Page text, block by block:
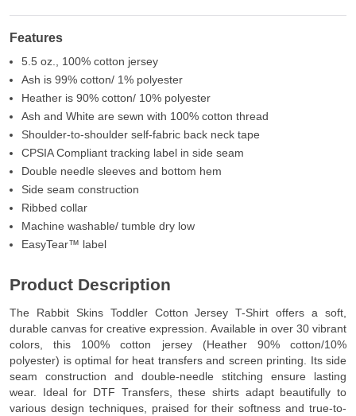
Features
5.5 oz., 100% cotton jersey
Ash is 99% cotton/ 1% polyester
Heather is 90% cotton/ 10% polyester
Ash and White are sewn with 100% cotton thread
Shoulder-to-shoulder self-fabric back neck tape
CPSIA Compliant tracking label in side seam
Double needle sleeves and bottom hem
Side seam construction
Ribbed collar
Machine washable/ tumble dry low
EasyTear™ label
Product Description
The Rabbit Skins Toddler Cotton Jersey T-Shirt offers a soft,
durable canvas for creative expression. Available in over 30 vibrant
colors, this 100% cotton jersey (Heather 90% cotton/10%
polyester) is optimal for heat transfers and screen printing. Its side
seam construction and double-needle stitching ensure lasting
wear. Ideal for DTF Transfers, these shirts adapt beautifully to
various design techniques, praised for their softness and true-to-